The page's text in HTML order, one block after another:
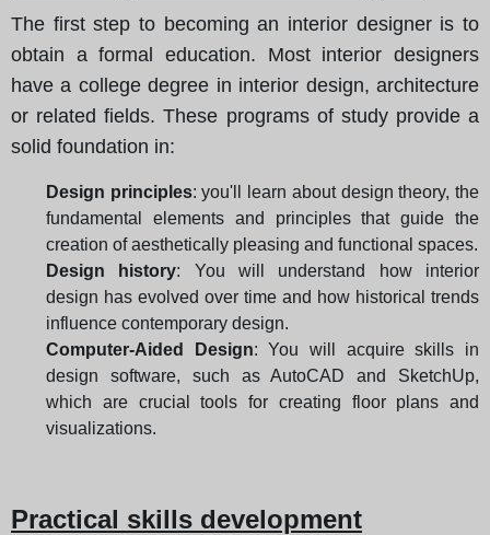
The first step to becoming an interior designer is to
obtain a formal education. Most interior designers
have a college degree in interior design, architecture
or related fields. These programs of study provide a
solid foundation in:
Design principles: you'll learn about design theory, the
fundamental elements and principles that guide the
creation of aesthetically pleasing and functional spaces.
Design history: You will understand how interior
design has evolved over time and how historical trends
influence contemporary design.
Computer-Aided Design: You will acquire skills in
design software, such as AutoCAD and SketchUp,
which are crucial tools for creating floor plans and
visualizations.
Practical skills development